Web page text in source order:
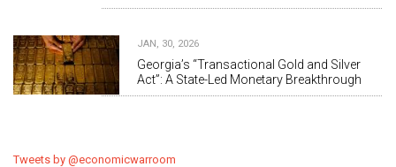
JAN, 30, 2026
Georgia’s “Transactional Gold and Silver
Act”: A State-Led Monetary Breakthrough
Tweets by @economicwarroom